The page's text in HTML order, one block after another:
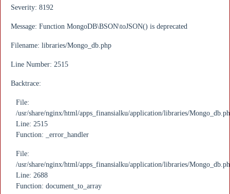
Severity: 8192
Message: Function MongoDB\BSON\toJSON() is deprecated
Filename: libraries/Mongo_db.php
Line Number: 2515
Backtrace:
File:
/usr/share/nginx/html/apps_finansialku/application/libraries/
Line: 2515
Function: _error_handler
File:
/usr/share/nginx/html/apps_finansialku/application/libraries/
Line: 2688
Function: document_to_array